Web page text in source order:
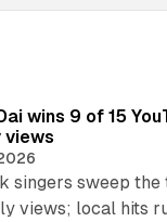
wins 9 of 15
views
singers sweep
views; local hits